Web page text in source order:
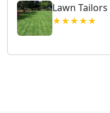
Lawn
★★★★★